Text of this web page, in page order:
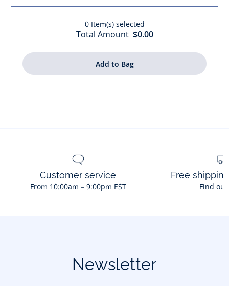
T-
0Item(s) selected
Total Amount $0.00
Customer service
From 10:00am – 9:00pm EST
Free
Find
Newsletter